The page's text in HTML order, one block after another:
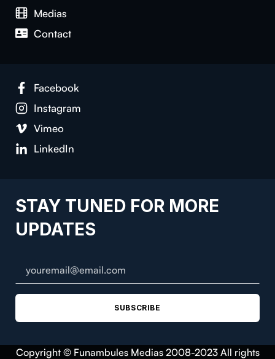
Medias
Contact
Facebook
Instagram
Vimeo
LinkedIn
STAY TUNED FOR MORE
UPDATES
SUBSCRIBE
Copyright © Funambules Medias 2008-2023 All rights